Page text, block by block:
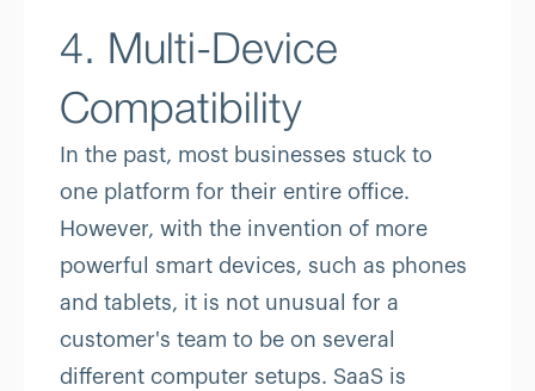
4. Multi-Device
Compatibility
In the past, most businesses stuck to
one platform for their entire office.
However, with the invention of more
powerful smart devices, such as phones
and tablets, it is not unusual for a
customer's team to be on several
different computer setups. SaaS is